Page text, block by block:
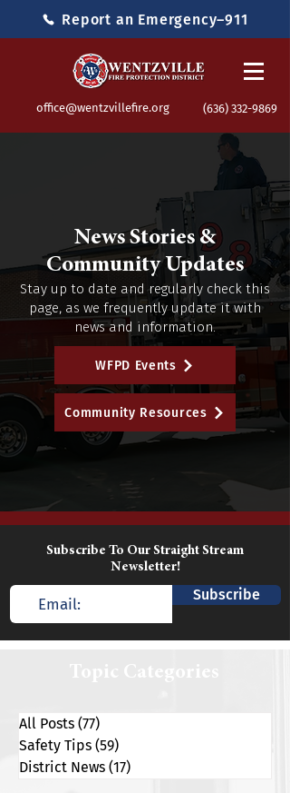
office@wentzvillefire.org (636) 332-9869
Report an Emergency–911
News Stories &
Community Updates
Stay up to date and regularly check this
page, as we frequently update it with
news and information.
WFPD Events
Community Resources
Subscribe To Our Straight Stream
Newsletter!
Subscribe
All Posts (77)
Safety Tips (59)
District News (17)